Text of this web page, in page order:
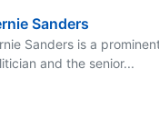
Sanders
Sanders is a
and the senior...